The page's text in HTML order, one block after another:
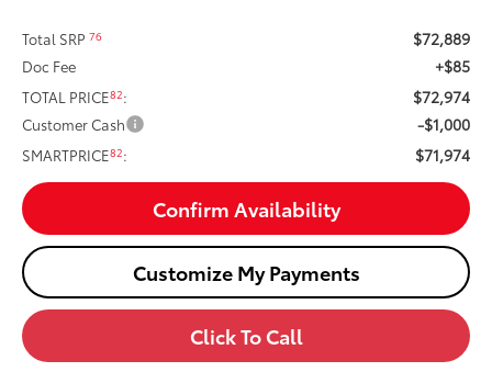
Total SRP76 $72,889
Doc Fee +$85
TOTAL PRICE82: $72,974
Customer Cash -$1,000
SMARTPRICE82: $71,974
Confirm Availability
Customize My Payments
Click To Call